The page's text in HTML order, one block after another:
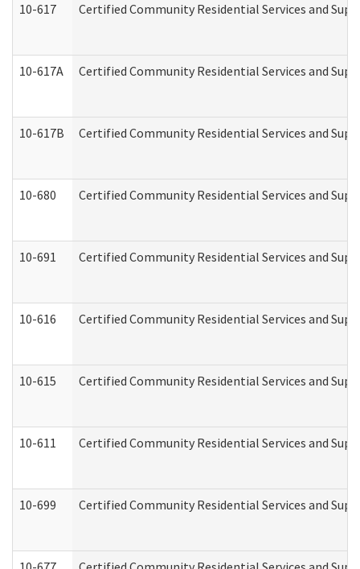
10-617 Certified Community Residential Services and
10-617A Certified Community Residential Services and
10-617B Certified Community Residential Services and
10-680 Certified Community Residential Services and
10-691 Certified Community Residential Services and
10-616 Certified Community Residential Services and
10-615 Certified Community Residential Services and
10-611 Certified Community Residential Services and
10-699 Certified Community Residential Services and